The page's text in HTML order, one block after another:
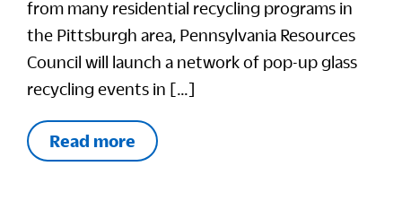
from many residential recycling programs in
the Pittsburgh area, Pennsylvania Resources
Council will launch a network of pop-up glass
recycling events in […]
Read more